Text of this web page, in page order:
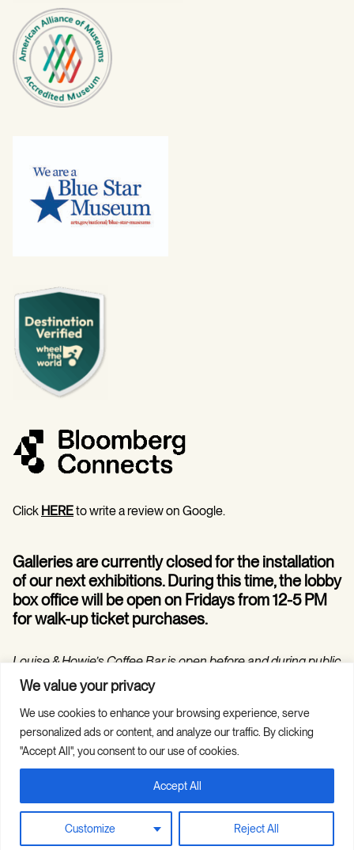
We value your privacy
We use cookies to enhance your browsing experience, serve
personalized ads or content, and analyze our traffic. By clicking
"Accept All", you consent to our use of cookies.
Customize Reject All
Accept All
Click HEREto write a review on Google.
Galleries are currently closed for the installation
of our next exhibitions. During this time, the lobby
box office will be open on Fridays from 12-5 PM
for walk-up ticket purchases.
Louise & Howie’s Coffee Bar is open before and during public
programs in the Hilarie and Mitchell Morgan Theater.
Copyright © 2026 Guild Hall. All Rights
Reserved.
Site Credits
Privacy Policy